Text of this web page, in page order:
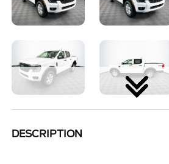
DESCRIPTION